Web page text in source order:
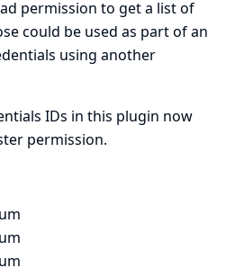
permission to get a list of
could be used as part of an
using another
IDs in this plugin now
permission.